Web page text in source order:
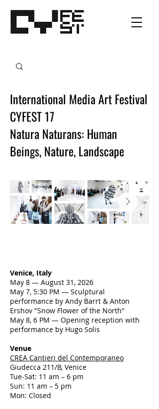
International Media Art Festival
CYFEST 17
Natura Naturans: Human
Beings, Nature, Landscape
Venice, Italy
May 8 — August 31, 2026
May 7, 5:30 PM — Sculptural
performance by Andy Barrt & Anton
Ershov "Snow Flower of the North"
May 8, 6 PM — Opening reception with
performance by Hugo Solis
Venue
CREA Cantieri del Contemporaneo
Giudecca 211/B, Venice
Tue-Sat: 11 am – 6 pm
Sun: 11 am – 5 pm
Mon: Closed